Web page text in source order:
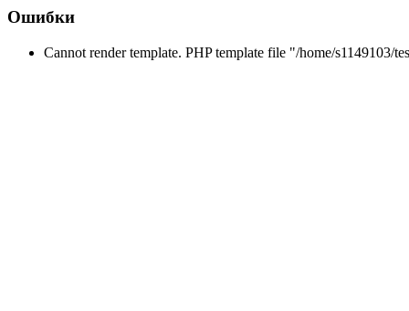
Ошибки
Cannot render template. PHP template file "/home/s1149103/